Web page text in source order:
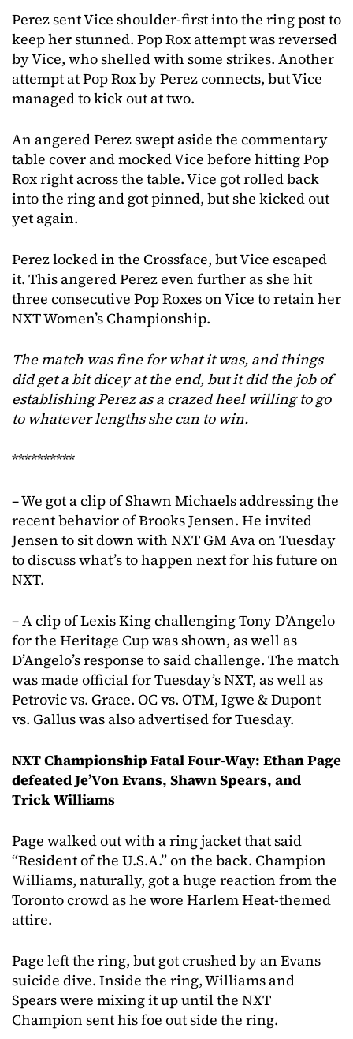
Perez sent Vice shoulder-first into the ring post to
keep her stunned. Pop Rox attempt was reversed
by Vice, who shelled with some strikes. Another
attempt at Pop Rox by Perez connects, but Vice
managed to kick out at two.
An angered Perez swept aside the commentary
table cover and mocked Vice before hitting Pop
Rox right across the table. Vice got rolled back
into the ring and got pinned, but she kicked out
yet again.
Perez locked in the Crossface, but Vice escaped
it. This angered Perez even further as she hit
three consecutive Pop Roxes on Vice to retain her
NXT Women’s Championship.
The match was fine for what it was, and things
did get a bit dicey at the end, but it did the job of
establishing Perez as a crazed heel willing to go
to whatever lengths she can to win.
**********
– We got a clip of Shawn Michaels addressing the
recent behavior of Brooks Jensen. He invited
Jensen to sit down with NXT GM Ava on Tuesday
to discuss what’s to happen next for his future on
NXT.
– A clip of Lexis King challenging Tony D’Angelo
for the Heritage Cup was shown, as well as
D’Angelo’s response to said challenge. The match
was made official for Tuesday’s NXT, as well as
Petrovic vs. Grace. OC vs. OTM, Igwe & Dupont
vs. Gallus was also advertised for Tuesday.
NXT Championship Fatal Four-Way: Ethan Page
defeated Je’Von Evans, Shawn Spears, and
Trick Williams
Page walked out with a ring jacket that said
“Resident of the U.S.A.” on the back. Champion
Williams, naturally, got a huge reaction from the
Toronto crowd as he wore Harlem Heat-themed
attire.
Page left the ring, but got crushed by an Evans
suicide dive. Inside the ring, Williams and
Spears were mixing it up until the NXT
Champion sent his foe out side the ring.